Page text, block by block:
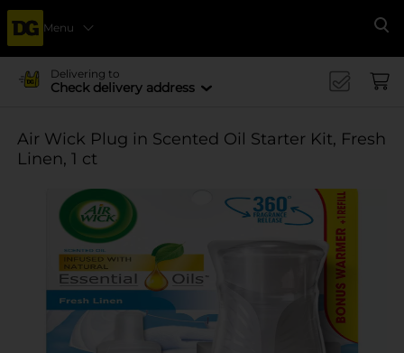
Menu
Delivering to
Check delivery address
Air Wick Plug in Scented Oil Starter Kit, Fresh
Linen, 1 ct